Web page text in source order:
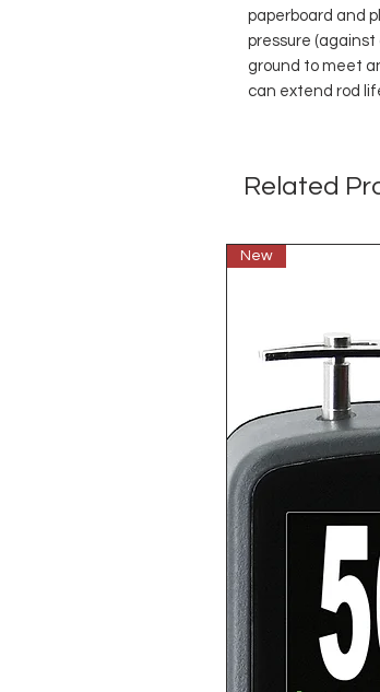
paperboard and
pressure (against
ground to meet
can extend rod
Related
New